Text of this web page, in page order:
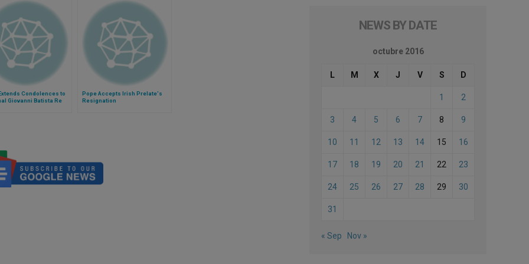
Condolences to
Giovanni Batista Re
Pope Accepts Irish Prelate's
Resignation
NEWS BY DATE
octubre 2016
L M X J V S D
1 2
3 4 5 6 7 8 9
10 11 12 13 14 15 16
17 18 19 20 21 22 23
24 25 26 27 28 29 30
31
« Sep Nov »